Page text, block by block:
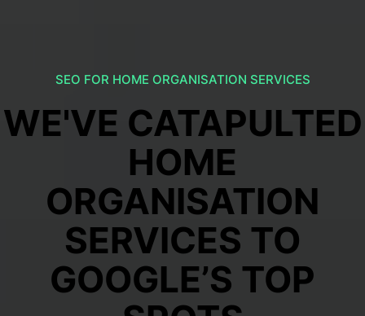
SEO FOR HOME ORGANISATION SERVICES
WE'VE CATAPULTED
HOME
ORGANISATION
SERVICES TO
GOOGLE’S TOP